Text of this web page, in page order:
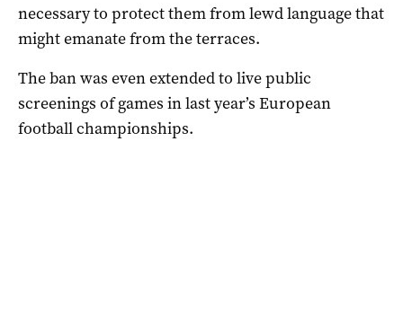
necessary to protect them from lewd language that
might emanate from the terraces.
The ban was even extended to live public
screenings of games in last year’s European
football championships.